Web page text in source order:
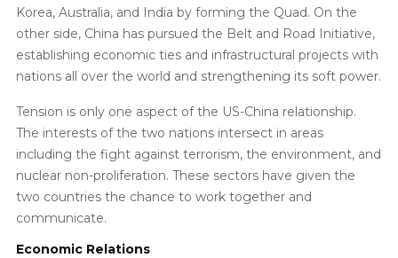
Korea, Australia, and India by forming the Quad. On the
other side, China has pursued the Belt and Road Initiative,
establishing economic ties and infrastructural projects with
nations all over the world and strengthening its soft power.
Tension is only one aspect of the US-China relationship.
The interests of the two nations intersect in areas
including the fight against terrorism, the environment, and
nuclear non-proliferation. These sectors have given the
two countries the chance to work together and
communicate.
Economic Relations